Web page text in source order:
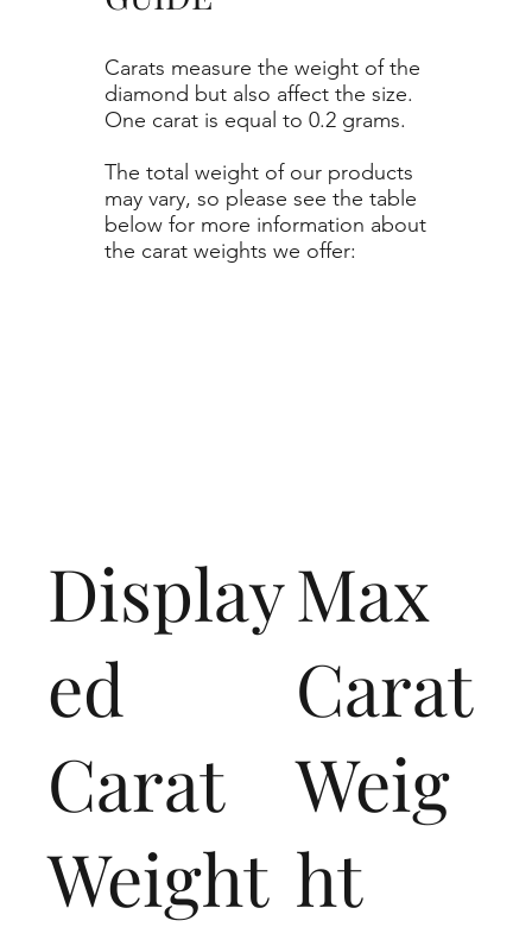
Carats measure the weight of the
diamond but also affect the size.
One carat is equal to 0.2 grams.
The total weight of our products
may vary, so please see the table
below for more information about
the carat weights we offer:
Display
ed
Carat
Weight
Max
Carat
Weig
ht